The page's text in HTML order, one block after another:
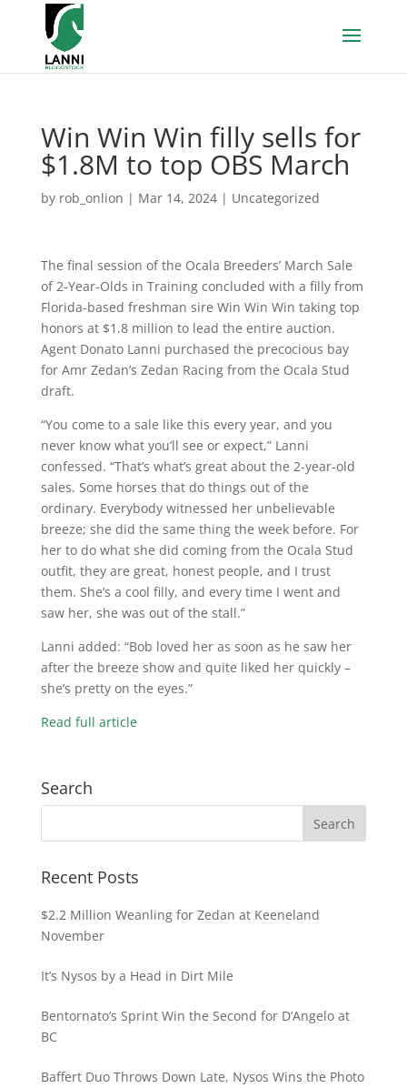
Win Win Win filly sells for
$1.8M to top OBS March
by rob_onlion | Mar 14, 2024| Uncategorized
The final session of the Ocala Breeders’ March Sale
of 2-Year-Olds in Training concluded with a filly from
Florida-based freshman sire Win Win Win taking top
honors at $1.8 million to lead the entire auction.
Agent Donato Lanni purchased the precocious bay
for Amr Zedan’s Zedan Racing from the Ocala Stud
draft.
“You come to a sale like this every year, and you
never know what you’ll see or expect,” Lanni
confessed. “That’s what’s great about the 2-year-old
sales. Some horses that do things out of the
ordinary. Everybody witnessed her unbelievable
breeze; she did the same thing the week before. For
her to do what she did coming from the Ocala Stud
outfit, they are great, honest people, and I trust
them. She’s a cool filly, and every time I went and
saw her, she was out of the stall.”
Lanni added: “Bob loved her as soon as he saw her
after the breeze show and quite liked her quickly –
she’s pretty on the eyes.”
Read full article
Search
Recent Posts
$2.2 Million Weanling for Zedan at Keeneland
November
It’s Nysos by a Head in Dirt Mile
Bentornato’s Sprint Win the Second for D’Angelo at
BC
Baffert Duo Throws Down Late, Nysos Wins the Photo